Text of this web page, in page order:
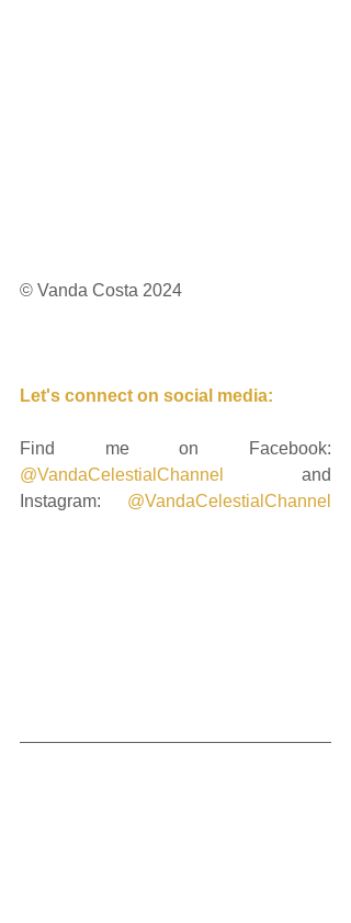
© Vanda Costa 2024
Let's connect on social media:
@VandaCelestialChannel
and
Instagram: @VandaCelestialChannel